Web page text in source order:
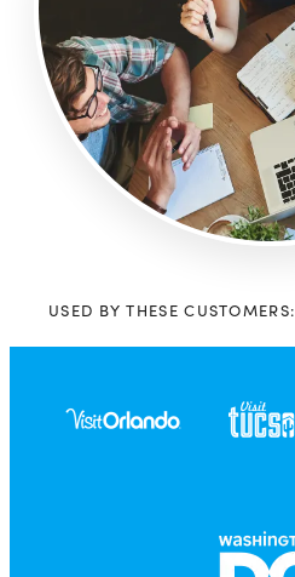
USED BY THESE CUSTOMERS: